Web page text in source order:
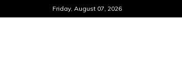
to
Friday, August 07, 2026